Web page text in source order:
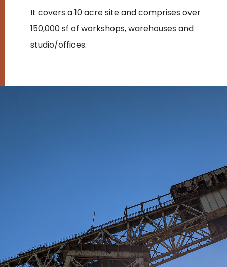
It covers a 10 acre site and comprises over
150,000 sf of workshops, warehouses and
studio/offices.